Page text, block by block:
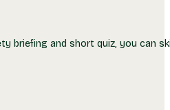
briefing and short quiz, you can